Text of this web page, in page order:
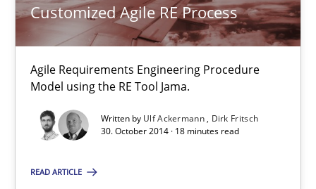
Customized Agile RE Process
Agile Requirements Engineering Procedure
Model using the RE Tool Jama.
Written by Ulf Ackermann
Dirk Fritsch
30. October 2014 · 18 minutes read
READ ARTICLE
Customized Agile RE Process
Agile Requirements Engineering Procedure Model using the RE
Methods Practice
Ulf Ackermann